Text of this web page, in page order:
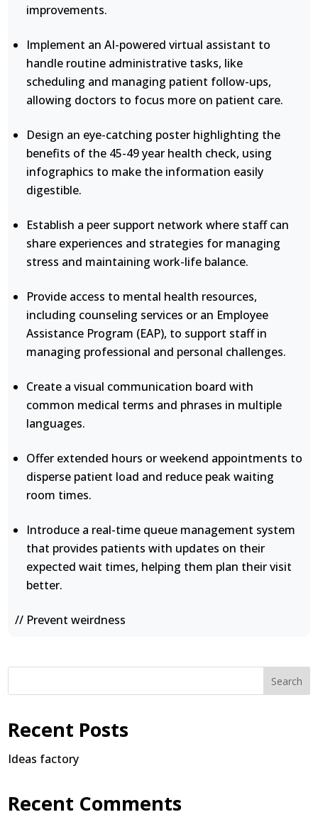
improvements.
Implement an AI-powered virtual assistant to
handle routine administrative tasks, like
scheduling and managing patient follow-ups,
allowing doctors to focus more on patient care.
Design an eye-catching poster highlighting the
benefits of the 45-49 year health check, using
infographics to make the information easily
digestible.
Establish a peer support network where staff can
share experiences and strategies for managing
stress and maintaining work-life balance.
Provide access to mental health resources,
including counseling services or an Employee
Assistance Program (EAP), to support staff in
managing professional and personal challenges.
Create a visual communication board with
common medical terms and phrases in multiple
languages.
Offer extended hours or weekend appointments to
disperse patient load and reduce peak waiting
room times.
Introduce a real-time queue management system
that provides patients with updates on their
expected wait times, helping them plan their visit
better.
// Prevent weirdness
Search
Recent Posts
Ideas factory
Recent Comments